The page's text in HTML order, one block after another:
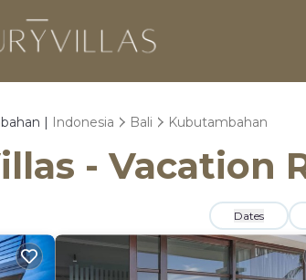
| Indonesia Bali Kubutambahan
- Vacation
Dates